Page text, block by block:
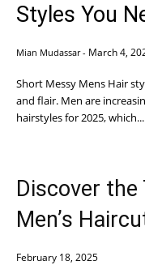
Styles You
Mian Mudassar - March 4,
Short Messy Mens Hair
and flair. Men are
hairstyles for 2025, which...
Discover the
Men’s
February 18, 2025